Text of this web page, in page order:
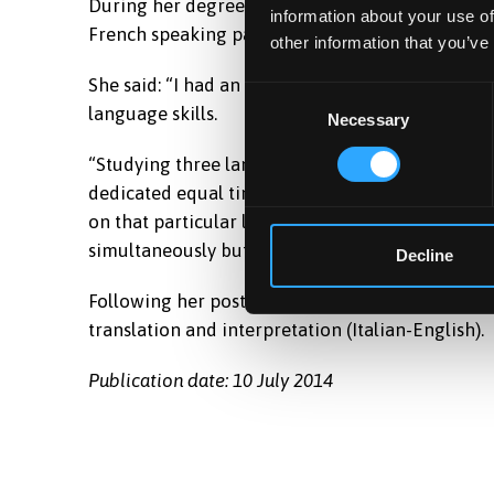
information about your use
other information that
Necessary
Decline
During her degree, Stephanie spent a year
French speaking part of Belgium, one semester
She said: “I had an amazing time and I think
language skills.
“Studying three languages to a major level
dedicated equal time to all of them. However,
on that particular language. As time went on it
simultaneously but I managed to do so and all
Following her post this year as an English
translation and interpretation (Italian-English).
Publication date: 10 July 2014